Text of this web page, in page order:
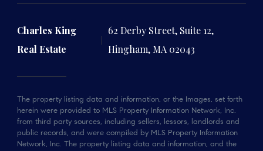
Charles King
Real Estate
62 Derby Street, Suite 12,
Hingham, MA 02043
The property listing data and information, or the Images, set forth
herein were provided to MLS Property Information Network, Inc.
from third party sources, including sellers, lessors, landlords and
public records, and were compiled by MLS Property Information
Network, Inc. The property listing data and information, and the